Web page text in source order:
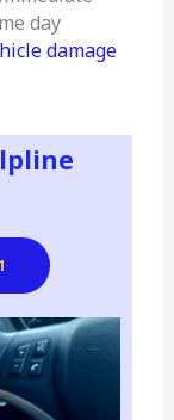
day
damage